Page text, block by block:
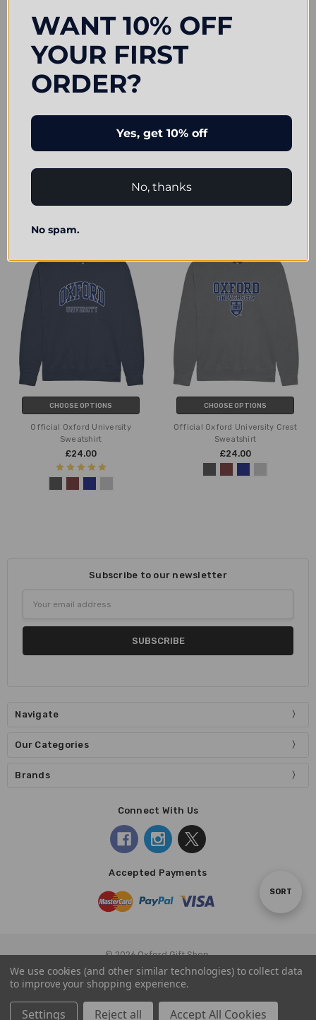
Sort
SORT
Official Oxford University Pocket
Official Oxford University 'Harvard
CHOOSE OPTIONS
Official Oxford University
Sweatshirt
£24.00
CHOOSE OPTIONS
Official Oxford University Crest
Sweatshirt
£24.00
Subscribe to our newsletter
Address
Navigate
Our Categories
Brands
Connect With Us
Accepted Payments
© 2026 Oxford Gift Shop.
We use cookies (and other similar technologies) to collect data
to improve your shopping experience.
Settings Reject all Accept All Cookies
WANT 10% OFF
YOUR FIRST
ORDER?
Yes, get 10% off
No, thanks
No spam.